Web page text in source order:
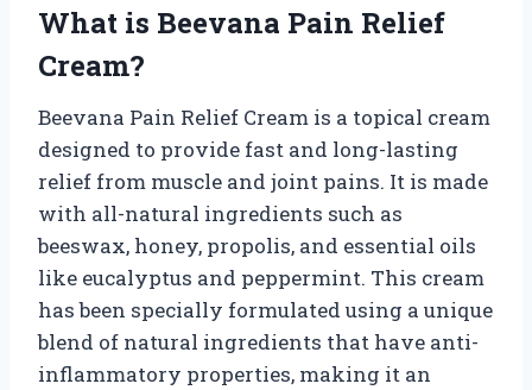
What is Beevana Pain Relief
Cream?
Beevana Pain Relief Cream is a topical cream
designed to provide fast and long-lasting
relief from muscle and joint pains. It is made
with all-natural ingredients such as
beeswax, honey, propolis, and essential oils
like eucalyptus and peppermint. This cream
has been specially formulated using a unique
blend of natural ingredients that have anti-
inflammatory properties, making it an